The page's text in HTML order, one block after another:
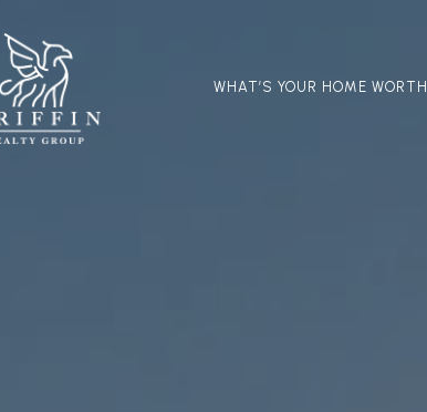
WHAT’S YOUR HOME WORTH